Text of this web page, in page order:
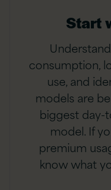
Start
consumption,
use, and
models are
biggest day-
model. If
premium
know what